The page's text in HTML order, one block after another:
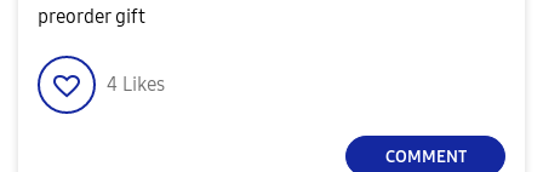
preorder gift
4 Likes
COMMENT